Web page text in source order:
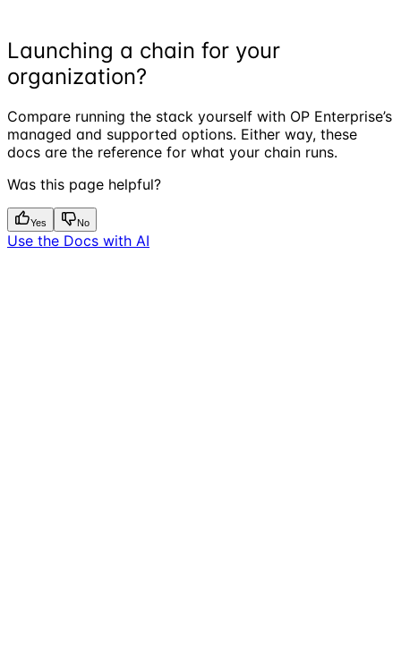
Launching a chain for your
organization?
Compare running the stack yourself with OP Enterprise’s
managed and supported options. Either way, these
docs are the reference for what your chain runs.
Was this page helpful?
Yes No
Use the Docs with AI